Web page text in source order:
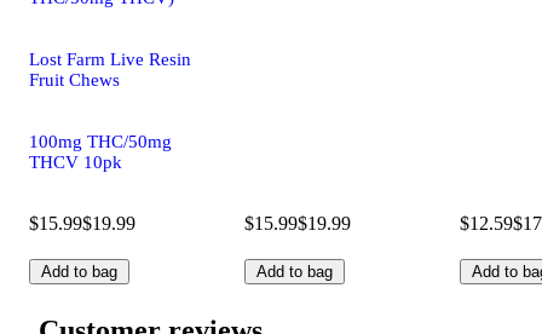
Lost Farm Live Resin
Fruit Chews
100mg THC/50mg
THCV 10pk
$15.99$19.99
Add to bag
$15.99$19.99
Add to bag
$12.59
Add to